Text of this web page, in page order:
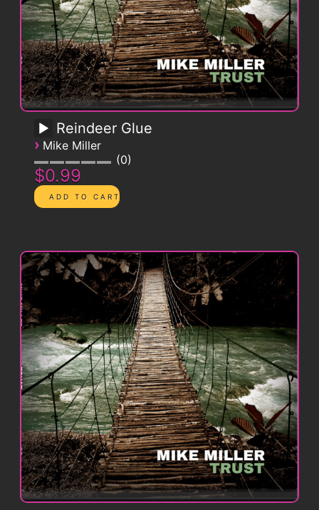
Reindeer Glue
› Mike Miller
0
$0.99